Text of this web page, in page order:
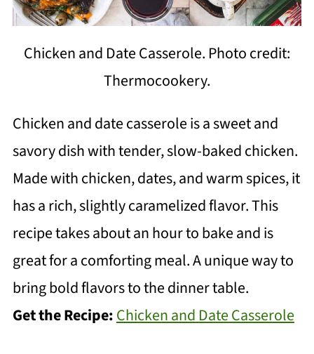
Chicken and Date Casserole. Photo credit:
Thermocookery.
Chicken and date casserole is a sweet and
savory dish with tender, slow-baked chicken.
Made with chicken, dates, and warm spices, it
has a rich, slightly caramelized flavor. This
recipe takes about an hour to bake and is
great for a comforting meal. A unique way to
bring bold flavors to the dinner table.
Get the Recipe:Chicken and Date Casserole